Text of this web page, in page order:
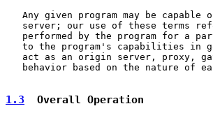
Any given program may be capable
server; our use of these terms
performed by the program for a
to the program's capabilities in
act as an origin server, proxy,
behavior based on the nature of
1.3
  Overall Operation